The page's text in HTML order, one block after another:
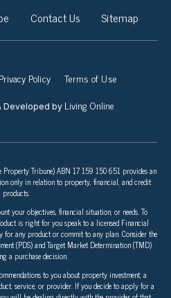
Contact Us Sitemap
Privacy Policy Terms of Use
Developed by Living Online
Tribune) ABN 17 159 150 651 provides an
only in relation to property, financial, and credit
products.
your objectives, financial situation, or needs. To
is right for you speak to a licensed Financial
for any product or commit to any plan. Consider the
(PDS) and Target Market Determination (TMD)
a purchase decision.
to you about property investment, a
service, or provider. If you decide to apply for a